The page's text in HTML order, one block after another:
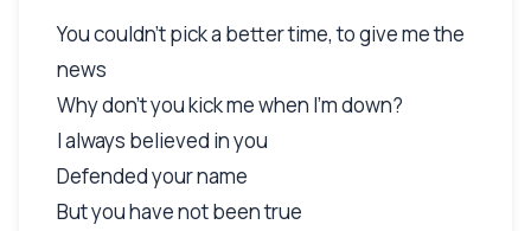
You couldn't pick a better time, to give me the
news
Why don't you kick me when I'm down?
I always believed in you
Defended your name
But you have not been true